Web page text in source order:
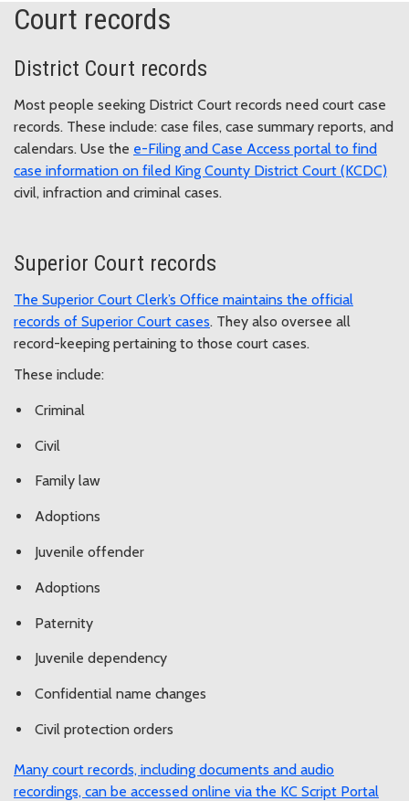
Court records
District Court records
Most people seeking District Court records need court case
records. These include: case files, case summary reports, and
calendars. Use the e-Filing and Case Access portal to find
case information on filed King County District Court (KCDC)
civil, infraction and criminal cases.
Superior Court records
The Superior Court Clerk’s Office maintains the official
records of Superior Court cases. They also oversee all
record-keeping pertaining to those court cases.
These include:
Criminal
Civil
Family law
Adoptions
Juvenile offender
Adoptions
Paternity
Juvenile dependency
Confidential name changes
Civil protection orders
Many court records, including documents and audio
recordings, can be accessed online via the KC Script Portal